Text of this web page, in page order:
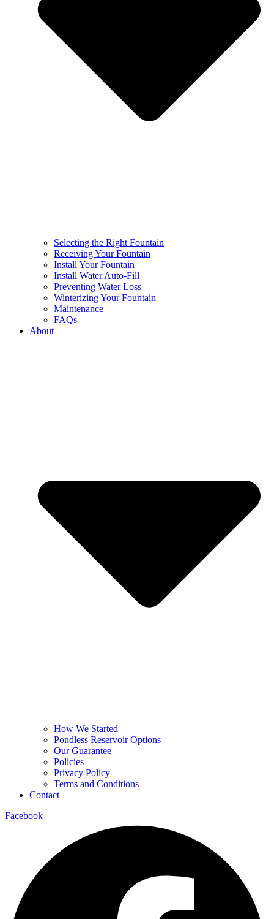
Selecting the Right Fountain
Receiving Your Fountain
Install Your Fountain
Install Water Auto-Fill
Preventing Water Loss
Winterizing Your Fountain
Maintenance
FAQs
About
How We Started
Pondless Reservoir Options
Our Guarantee
Policies
Privacy Policy
Terms and Conditions
Contact
Facebook